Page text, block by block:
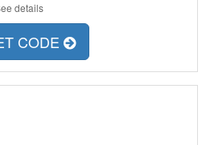
details
CODE